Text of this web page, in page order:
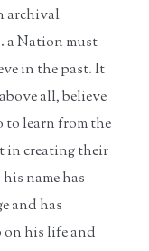
archival
a Nation must
in the past. It
all, believe
to learn from the
in creating their
name has
and has
his life and